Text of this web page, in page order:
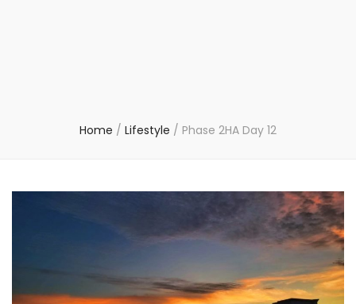
Home / Lifestyle / Phase 2HA Day 12